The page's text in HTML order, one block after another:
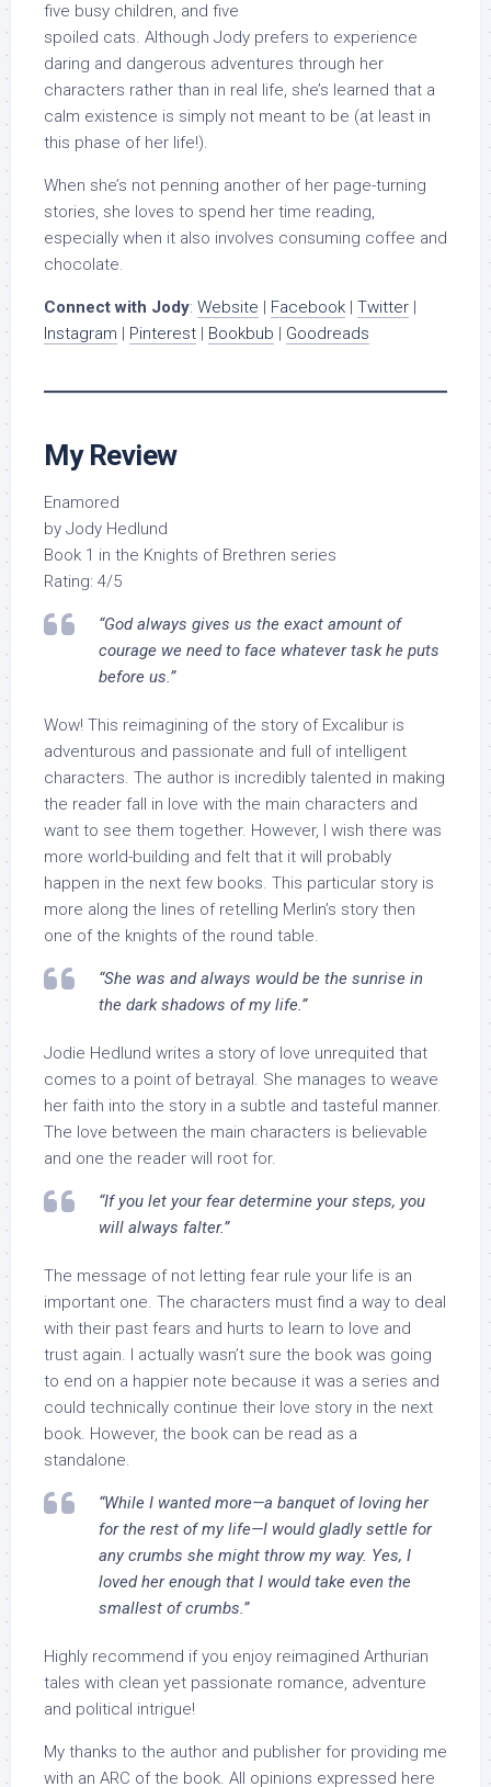
five busy children, and five
spoiled cats. Although Jody prefers to experience
daring and dangerous adventures through her
characters rather than in real life, she’s learned that a
calm existence is simply not meant to be (at least in
this phase of her life!).
When she’s not penning another of her page-turning
stories, she loves to spend her time reading,
especially when it also involves consuming coffee and
chocolate.
Connect with Jody: Website | Facebook | Twitter |
Instagram | Pinterest | Bookbub | Goodreads
My Review
Enamored
by Jody Hedlund
Book 1 in the Knights of Brethren series
Rating: 4/5
“God always gives us the exact amount of
courage we need to face whatever task he puts
before us.”
Wow! This reimagining of the story of Excalibur is
adventurous and passionate and full of intelligent
characters. The author is incredibly talented in making
the reader fall in love with the main characters and
want to see them together. However, I wish there was
more world-building and felt that it will probably
happen in the next few books. This particular story is
more along the lines of retelling Merlin’s story then
one of the knights of the round table.
“She was and always would be the sunrise in
the dark shadows of my life.”
Jodie Hedlund writes a story of love unrequited that
comes to a point of betrayal. She manages to weave
her faith into the story in a subtle and tasteful manner.
The love between the main characters is believable
and one the reader will root for.
“If you let your fear determine your steps, you
will always falter.”
The message of not letting fear rule your life is an
important one. The characters must find a way to deal
with their past fears and hurts to learn to love and
trust again. I actually wasn’t sure the book was going
to end on a happier note because it was a series and
could technically continue their love story in the next
book. However, the book can be read as a
standalone.
“While I wanted more—a banquet of loving her
for the rest of my life—I would gladly settle for
any crumbs she might throw my way. Yes, I
loved her enough that I would take even the
smallest of crumbs.”
Highly recommend if you enjoy reimagined Arthurian
tales with clean yet passionate romance, adventure
and political intrigue!
My thanks to the author and publisher for providing me
with an ARC of the book. All opinions expressed here